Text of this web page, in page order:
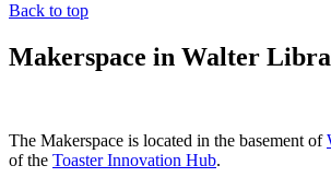
Back to top
Makerspace in Walter
The Makerspace is located in the basement of
of the Toaster Innovation Hub.